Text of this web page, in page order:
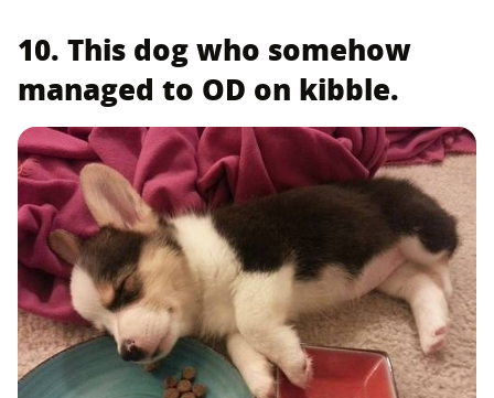
10. This dog who somehow
managed to OD on kibble.